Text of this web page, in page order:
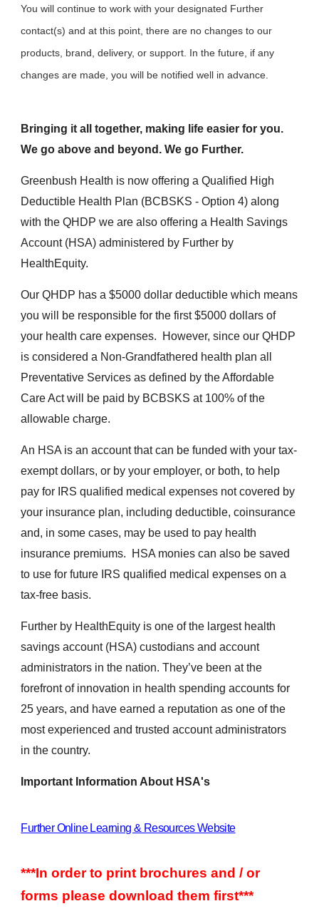
You will continue to work with your designated Further
contact(s) and at this point, there are no changes to our
products, brand, delivery, or support. In the future, if any
changes are made, you will be notified well in advance.
Bringing it all together, making life easier for you.
We go above and beyond. We go Further.
Greenbush Health is now offering a Qualified High
Deductible Health Plan (BCBSKS - Option 4) along
with the QHDP we are also offering a Health Savings
Account (HSA) administered by Further by
HealthEquity.
Our QHDP has a $5000 dollar deductible which means
you will be responsible for the first $5000 dollars of
your health care expenses. However, since our QHDP
is considered a Non-Grandfathered health plan all
Preventative Services as defined by the Affordable
Care Act will be paid by BCBSKS at 100% of the
allowable charge.
An HSA is an account that can be funded with your tax-
exempt dollars, or by your employer, or both, to help
pay for IRS qualified medical expenses not covered by
your insurance plan, including deductible, coinsurance
and, in some cases, may be used to pay health
insurance premiums. HSA monies can also be saved
to use for future IRS qualified medical expenses on a
tax-free basis.
Further by HealthEquity is one of the largest health
savings account (HSA) custodians and account
administrators in the nation. They’ve been at the
forefront of innovation in health spending accounts for
25 years, and have earned a reputation as one of the
most experienced and trusted account administrators
in the country.
Important Information About HSA's
Further Online Learning & Resources Website
***In order to print brochures and / or
forms please download them first***